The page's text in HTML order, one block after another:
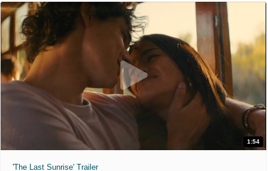
1:54
'The Last Sunrise' Trailer